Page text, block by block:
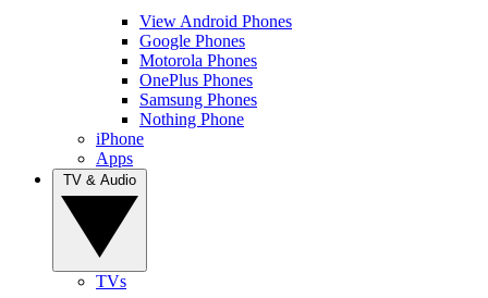
View Android Phones
Google Phones
Motorola Phones
OnePlus Phones
Samsung Phones
Nothing Phone
iPhone
Apps
TVs